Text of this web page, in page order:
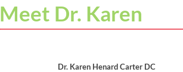
Meet Dr. Karen
Dr. Karen Henard Carter DC